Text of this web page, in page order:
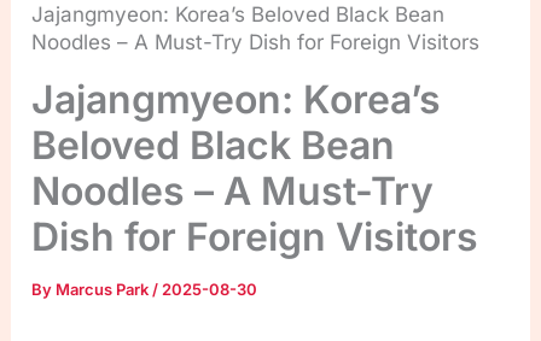
Jajangmyeon: Korea’s Beloved Black Bean
Noodles – A Must-Try Dish for Foreign Visitors
Jajangmyeon: Korea’s
Beloved Black Bean
Noodles – A Must-Try
Dish for Foreign Visitors
By Marcus Park / 2025-08-30